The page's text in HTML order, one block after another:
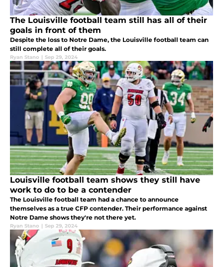
The Louisville football team still has all of their
goals in front of them
Despite the loss to Notre Dame, the Louisville football team can
still complete all of their goals.
Ryan Stano | Sep 29, 2024
Louisville football team shows they still have
work to do to be a contender
The Louisville football team had a chance to announce
themselves as a true CFP contender. Their performance against
Notre Dame shows they're not there yet.
Ryan Stano | Sep 29, 2024